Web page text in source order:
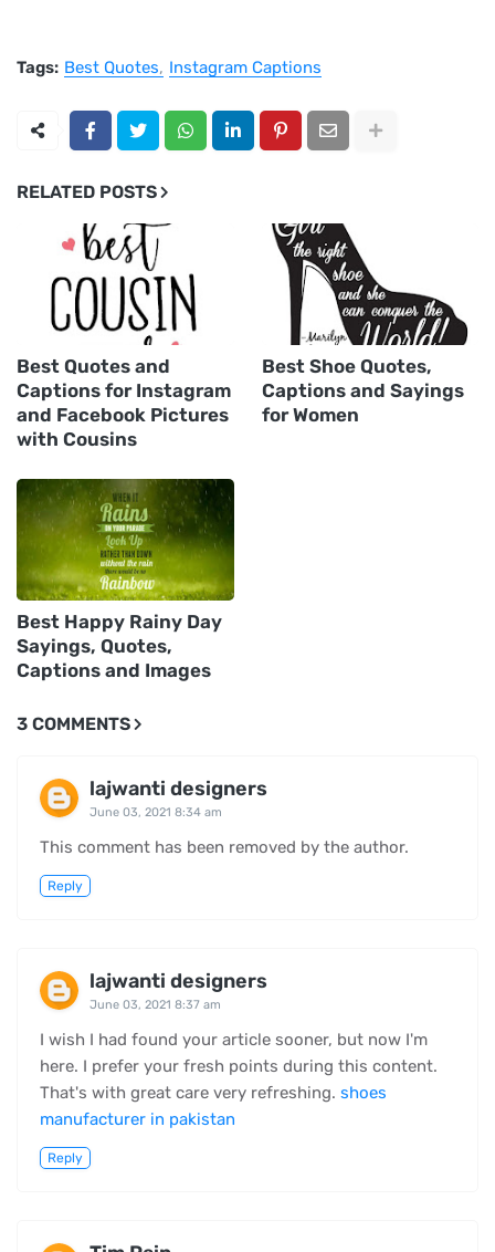
Tags: Best Quotes Instagram Captions
RELATED POSTS
Best Quotes and
Captions for Instagram
and Facebook Pictures
with Cousins
Best Shoe Quotes,
Captions and Sayings
for Women
Best Happy Rainy Day
Sayings, Quotes,
Captions and Images
3 COMMENTS
lajwanti designers
June 03, 2021 8:34 am
This comment has been removed by the author.
Reply
lajwanti designers
June 03, 2021 8:37 am
I wish I had found your article sooner, but now I'm
here. I prefer your fresh points during this content.
That's with great care very refreshing. shoes
manufacturer in pakistan
Reply